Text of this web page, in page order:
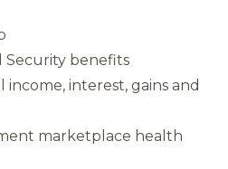
Security benefits
income, interest, gains and
marketplace health